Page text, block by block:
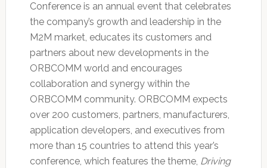
Conference is an annual event that celebrates
the company’s growth and leadership in the
M2M market, educates its customers and
partners about new developments in the
ORBCOMM world and encourages
collaboration and synergy within the
ORBCOMM community. ORBCOMM expects
over 200 customers, partners, manufacturers,
application developers, and executives from
more than 15 countries to attend this year’s
conference, which features the theme, Driving